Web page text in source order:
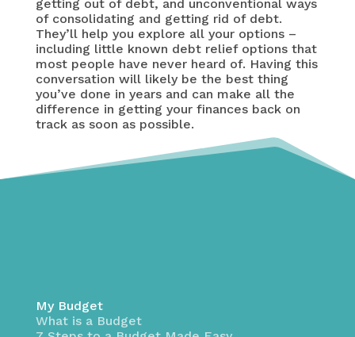
getting out of debt, and unconventional ways
of consolidating and getting rid of debt.
They’ll help you explore all your options –
including little known debt relief options that
most people have never heard of. Having this
conversation will likely be the best thing
you’ve done in years and can make all the
difference in getting your finances back on
track as soon as possible.
My Budget
What is a Budget